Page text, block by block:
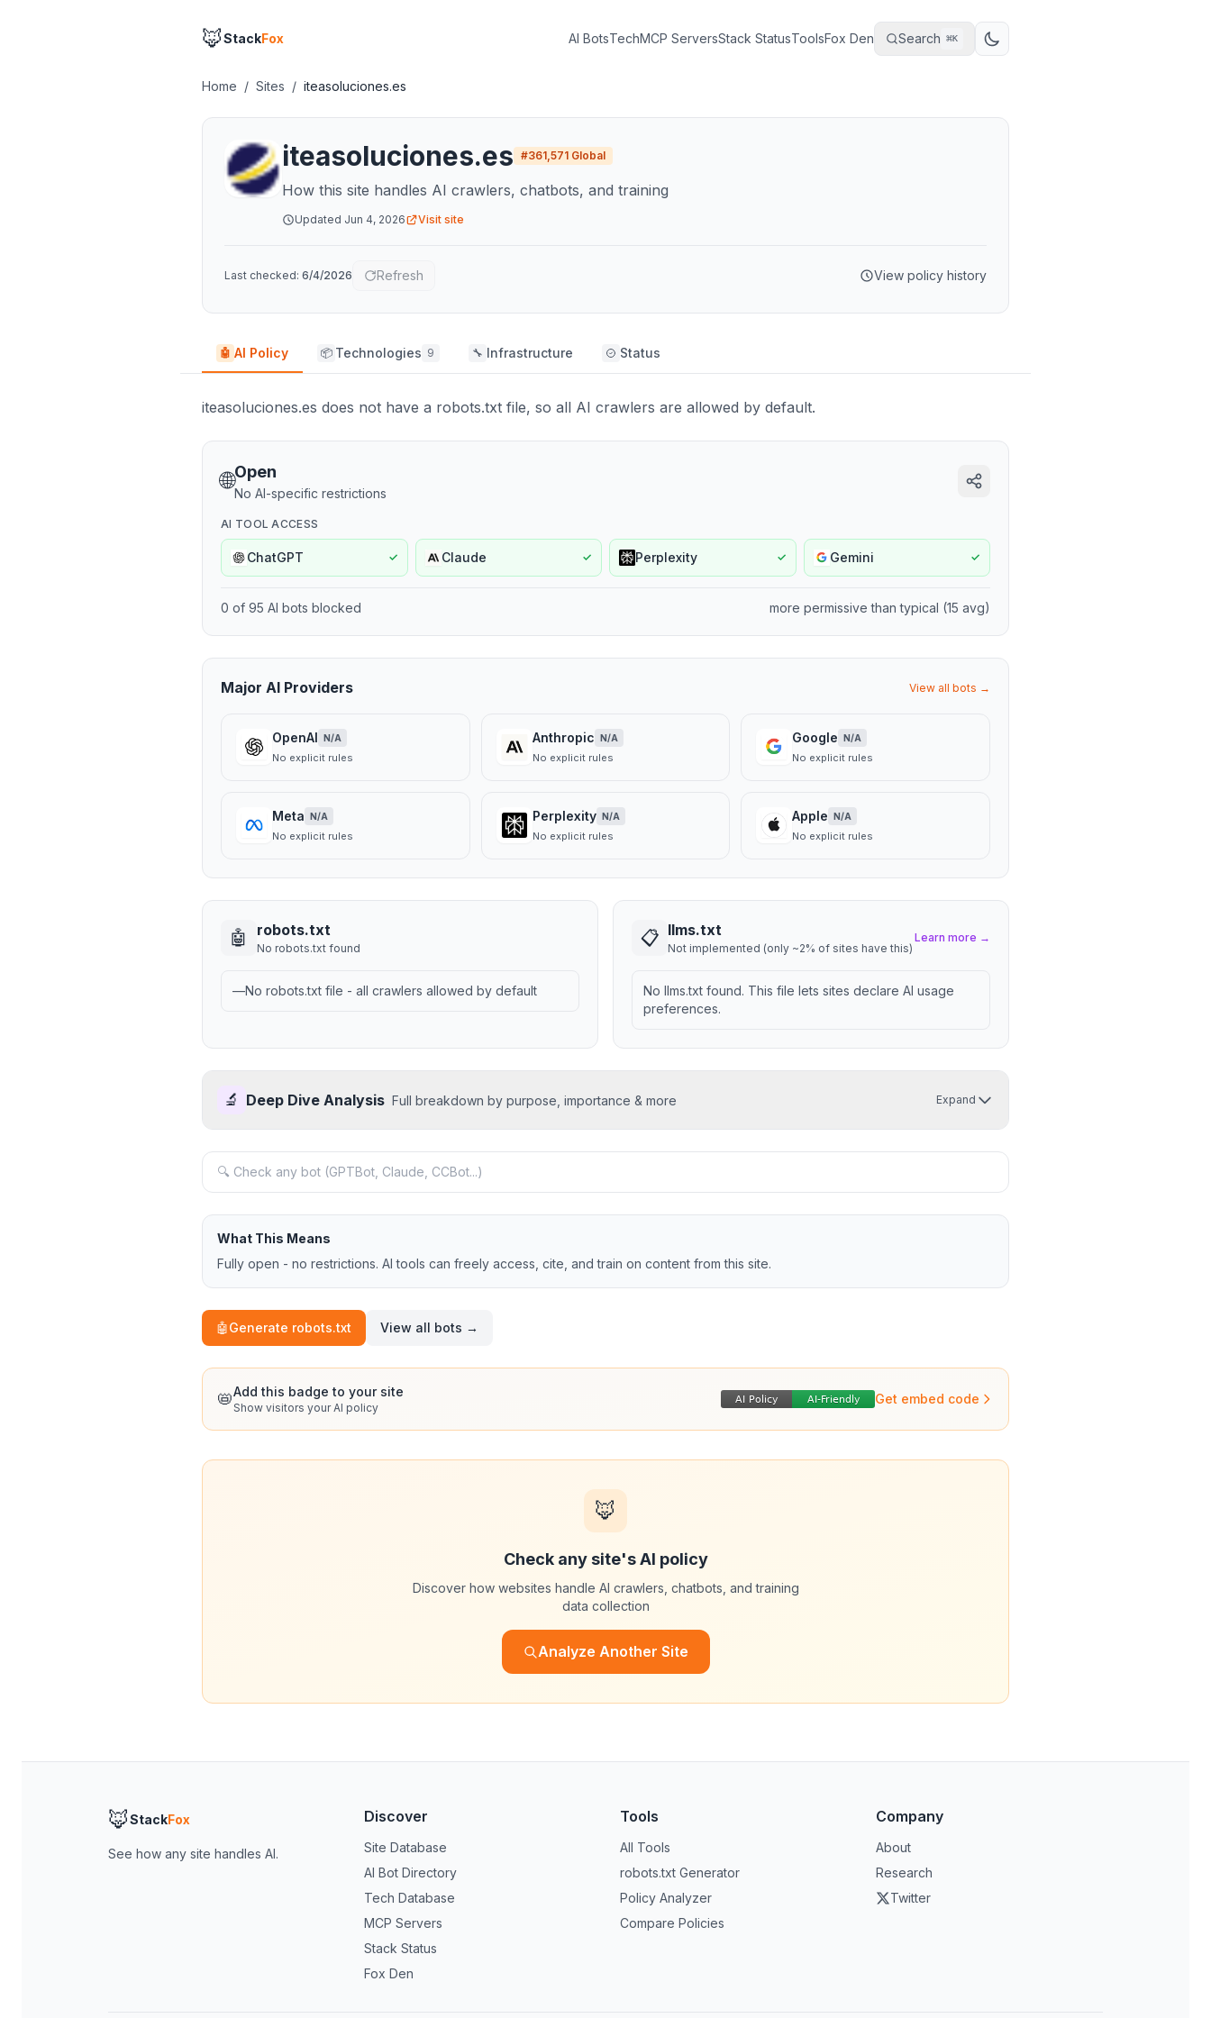
🦊StackFox AI BotsTechMCP ServersStack StatusToolsFox Den Search ⌘K
Home / Sites / iteasoluciones.es
iteasoluciones.es #361,571 Global
How this site handles AI crawlers, chatbots, and training
Updated Jun 4, 2026 Visit site
Last checked: 6/4/2026 Refresh View policy history
🤖 AI Policy 📦 Technologies 9 🔧 Infrastructure Status
iteasoluciones.es does not have a robots.txt file, so all AI crawlers are allowed by default.
🌐Open
No AI-specific restrictions
AI TOOL ACCESS
ChatGPT ✓ Claude ✓ Perplexity ✓ Gemini ✓
0 of 95 AI bots blocked more permissive than typical (15 avg)
Major AI Providers View all bots →
OpenAI N/A
No explicit rules
Anthropic N/A
No explicit rules
Google N/A
No explicit rules
Meta N/A
No explicit rules
Perplexity N/A
No explicit rules
Apple N/A
No explicit rules
🤖 robots.txt
No robots.txt found
—No robots.txt file - all crawlers allowed by default
📋 llms.txt
Not implemented (only ~2% of sites have this)
Learn more →
No llms.txt found. This file lets sites declare AI usage
preferences.
🔬 Deep Dive Analysis Full breakdown by purpose, importance & more Expand
What This Means
Fully open - no restrictions. AI tools can freely access, cite, and train on content from this site.
🤖Generate robots.txt View all bots →
📛Add this badge to your site
Show visitors your AI policy
Get embed code
🦊
Check any site's AI policy
Discover how websites handle AI crawlers, chatbots, and training
data collection
Analyze Another Site
🦊StackFox
See how any site handles AI.
Discover
Site Database
AI Bot Directory
Tech Database
MCP Servers
Stack Status
Fox Den
Tools
All Tools
robots.txt Generator
Policy Analyzer
Compare Policies
Company
About
Research
Twitter